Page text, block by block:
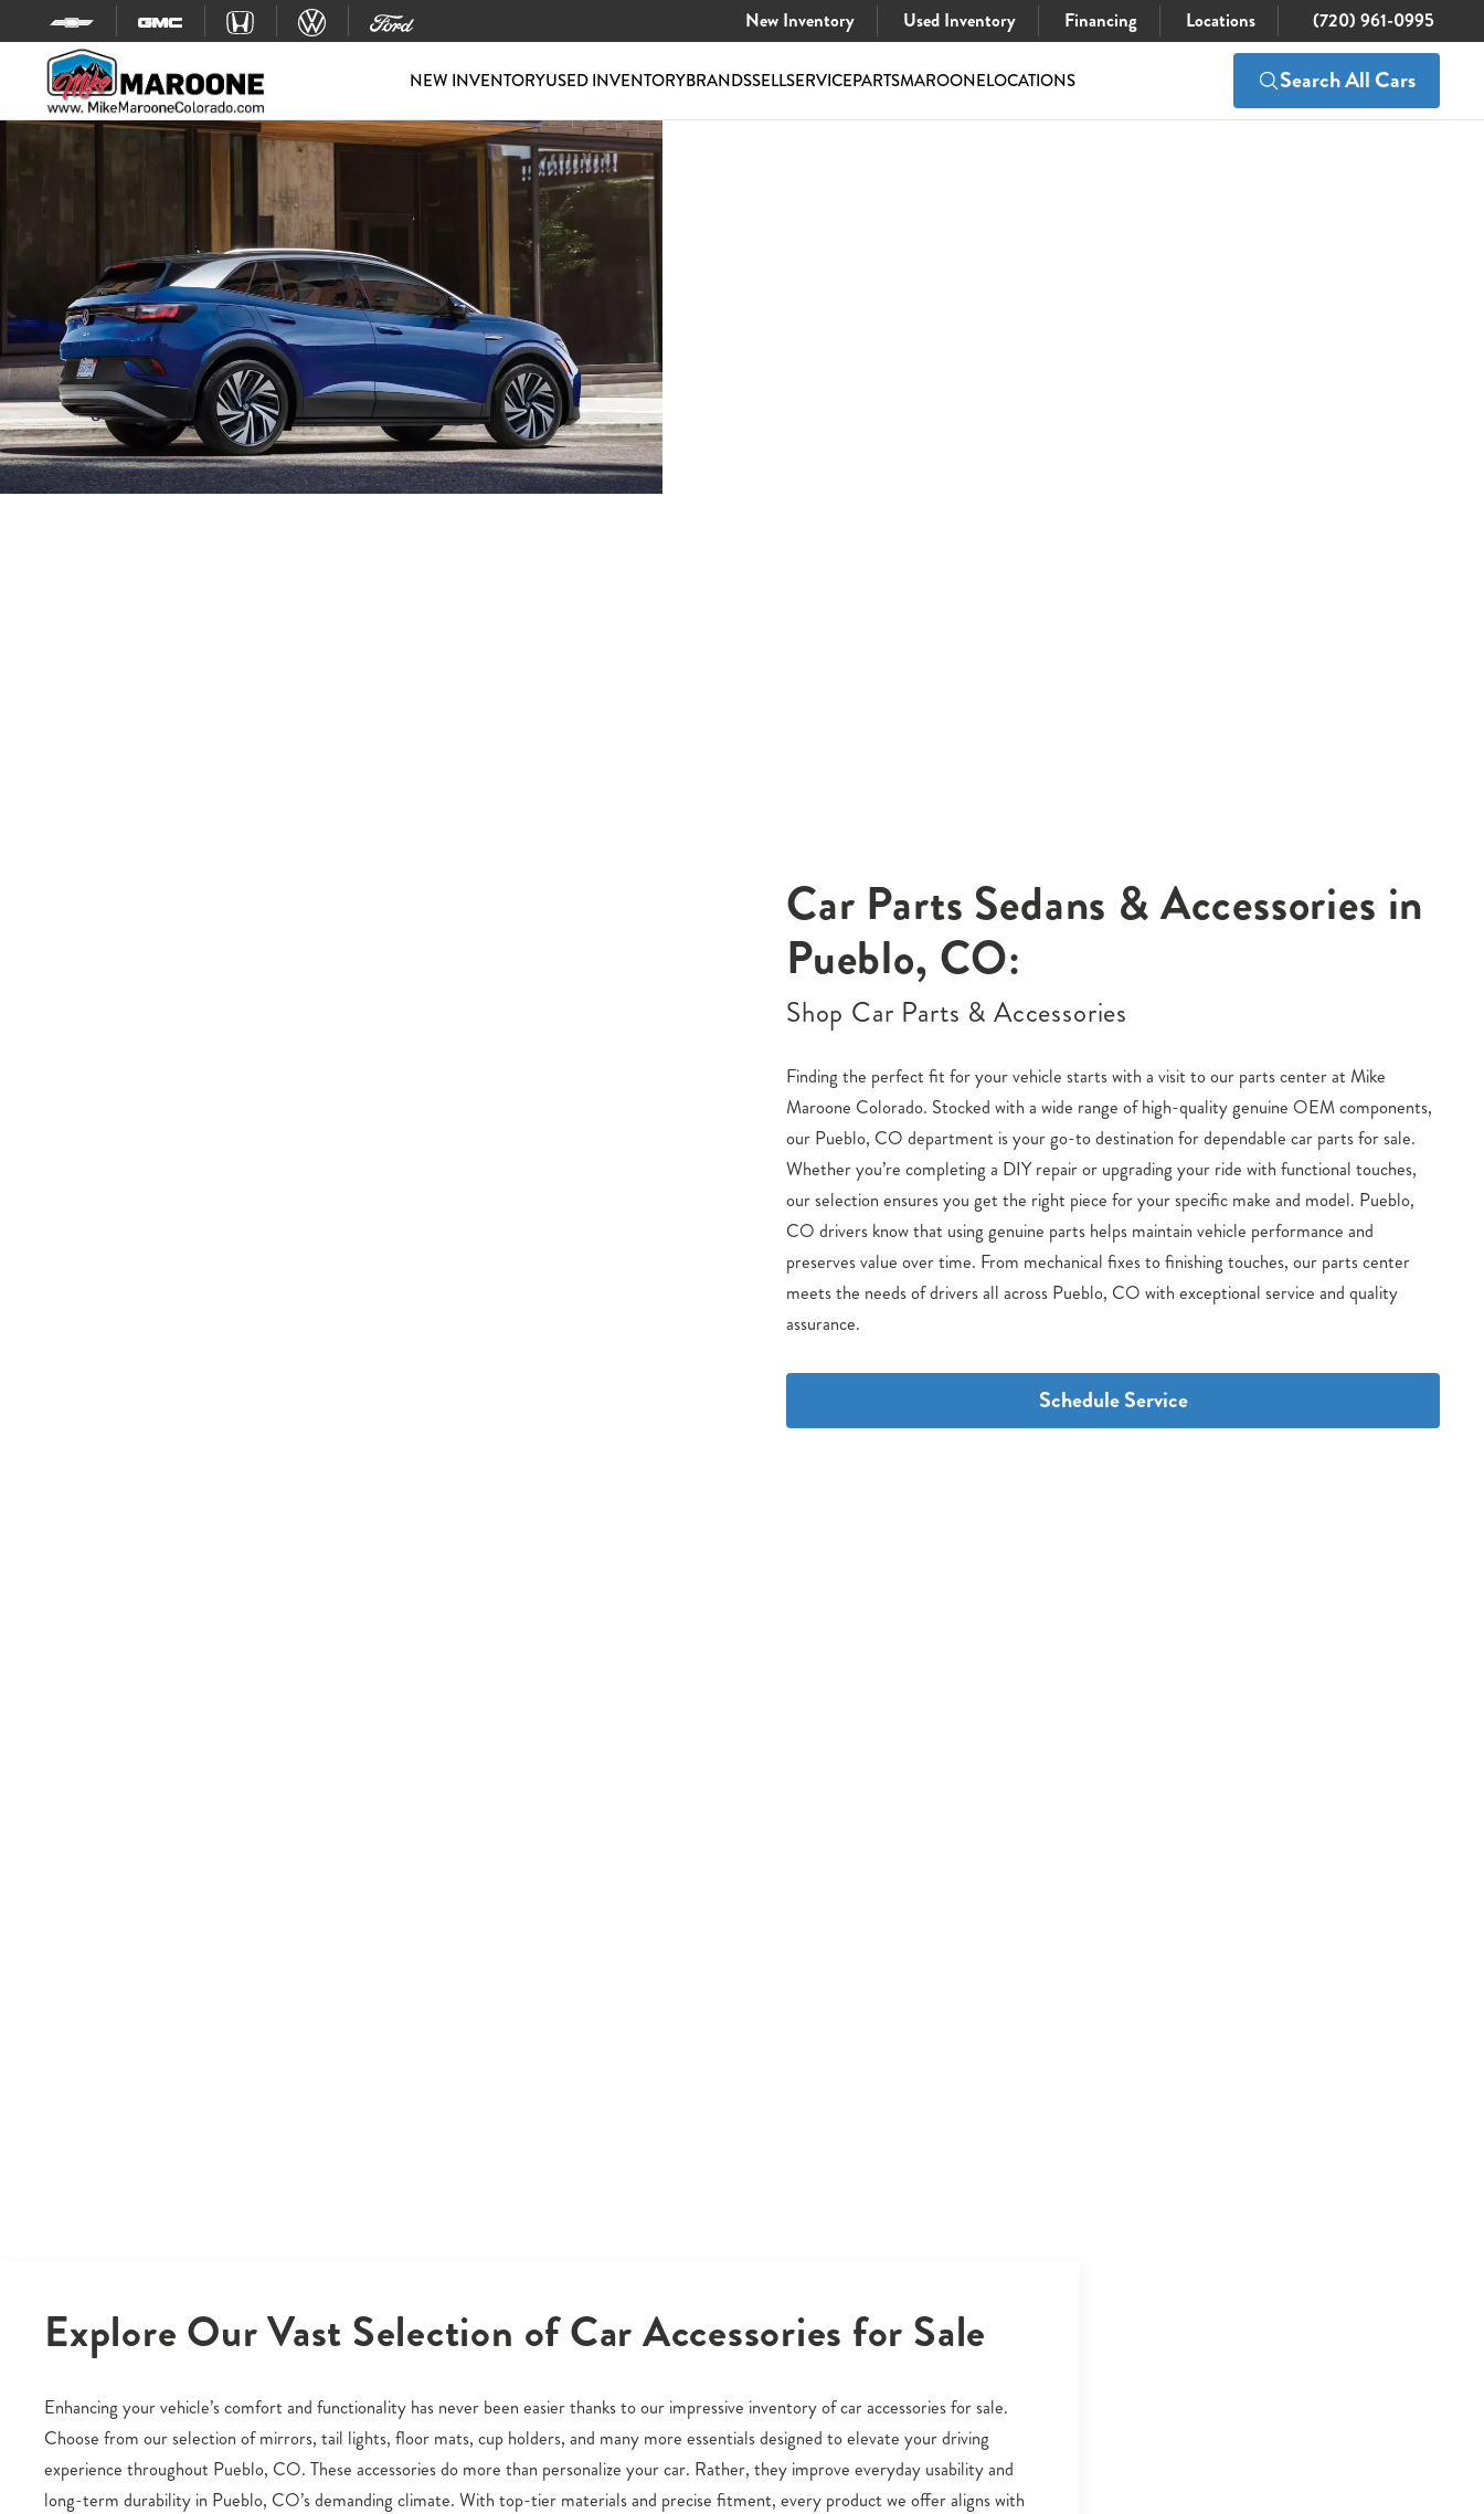
Skip to content
New Inventory Used Inventory Financing Locations (720) 961-0995
NEW INVENTORYUSED INVENTORYBRANDSSELLSERVICEPARTSMAROONELOCATIONS Search All Cars
Car Parts Sedans & Accessories in
Pueblo, CO:
Shop Car Parts & Accessories
Finding the perfect fit for your vehicle starts with a visit to our parts center at Mike
Maroone Colorado. Stocked with a wide range of high-quality genuine OEM components,
our Pueblo, CO department is your go-to destination for dependable car parts for sale.
Whether you’re completing a DIY repair or upgrading your ride with functional touches,
our selection ensures you get the right piece for your specific make and model. Pueblo,
CO drivers know that using genuine parts helps maintain vehicle performance and
preserves value over time. From mechanical fixes to finishing touches, our parts center
meets the needs of drivers all across Pueblo, CO with exceptional service and quality
assurance.
Schedule Service
Explore Our Vast Selection of Car Accessories for Sale
Enhancing your vehicle’s comfort and functionality has never been easier thanks to our impressive inventory of car accessories for sale.
Choose from our selection of mirrors, tail lights, floor mats, cup holders, and many more essentials designed to elevate your driving
experience throughout Pueblo, CO. These accessories do more than personalize your car. Rather, they improve everyday usability and
long-term durability in Pueblo, CO’s demanding climate. With top-tier materials and precise fitment, every product we offer aligns with